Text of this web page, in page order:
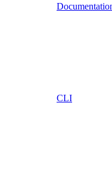
CLI